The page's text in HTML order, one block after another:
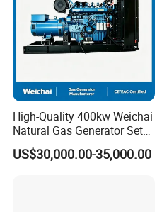
High-Quality 400kw Weichai
Natural Gas Generator Set
for Quiet Power Solution
US$30,000.00-35,000.00